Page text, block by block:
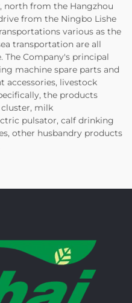
north from the Hangzhou
from the Ningbo Lishe
various as the
transportation are all
The Company's principal
machine spare parts and
accessories, livestock
the products
milk
pulsator, calf drinking
other husbandry products